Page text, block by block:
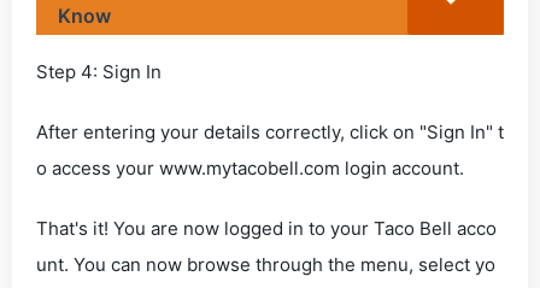
Know
Step 4: Sign In
After entering your details correctly, click on "Sign In" t
o access your www.mytacobell.com login account.
That's it! You are now logged in to your Taco Bell acco
unt. You can now browse through the menu, select yo